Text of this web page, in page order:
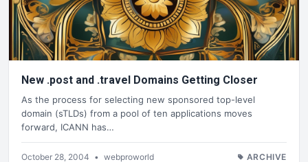
New .post and .travel Domains Getting Closer
As the process for selecting new sponsored top-level
domain (sTLDs) from a pool of ten applications moves
forward, ICANN has…
October 28, 2004 • webproworld ARCHIVE